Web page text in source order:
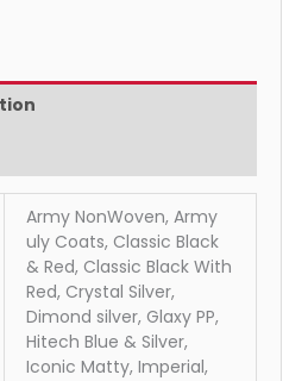
Army NonWoven, Army
uly Coats, Classic Black
& Red, Classic Black With
Red, Crystal Silver,
Dimond silver, Glaxy PP,
Hitech Blue & Silver,
Iconic Matty, Imperial,